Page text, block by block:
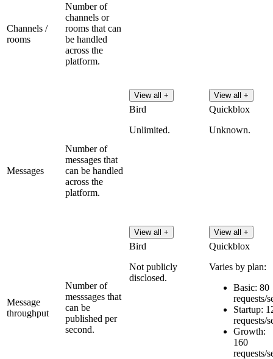
Channels /
rooms
Number of
channels or
rooms that can
be handled
across the
platform.
View all + View all +
Messages
Number of
messages that
can be handled
across the
platform.
Bird
Unlimited.
View all +
Quickblox
Unknown.
View all +
Message
throughput
Number of
messsages that
can be
published per
second.
Bird
Not publicly
disclosed.
Quickblox
Varies by plan:
Basic: 80
requests/
Startup:
requests/
Growth:
160
requests/